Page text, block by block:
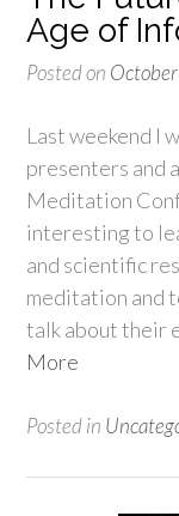
Age of
Posted on
Last weekend I
presenters and
Meditation
interesting to
and scientific
meditation and
talk about their
More
Posted in